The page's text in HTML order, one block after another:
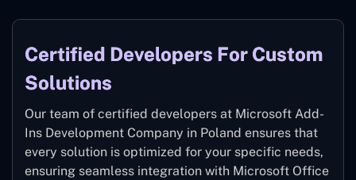
Certified Developers For Custom
Solutions
Our team of certified developers at Microsoft Add-
Ins Development Company in Poland ensures that
every solution is optimized for your specific needs,
ensuring seamless integration with Microsoft Office